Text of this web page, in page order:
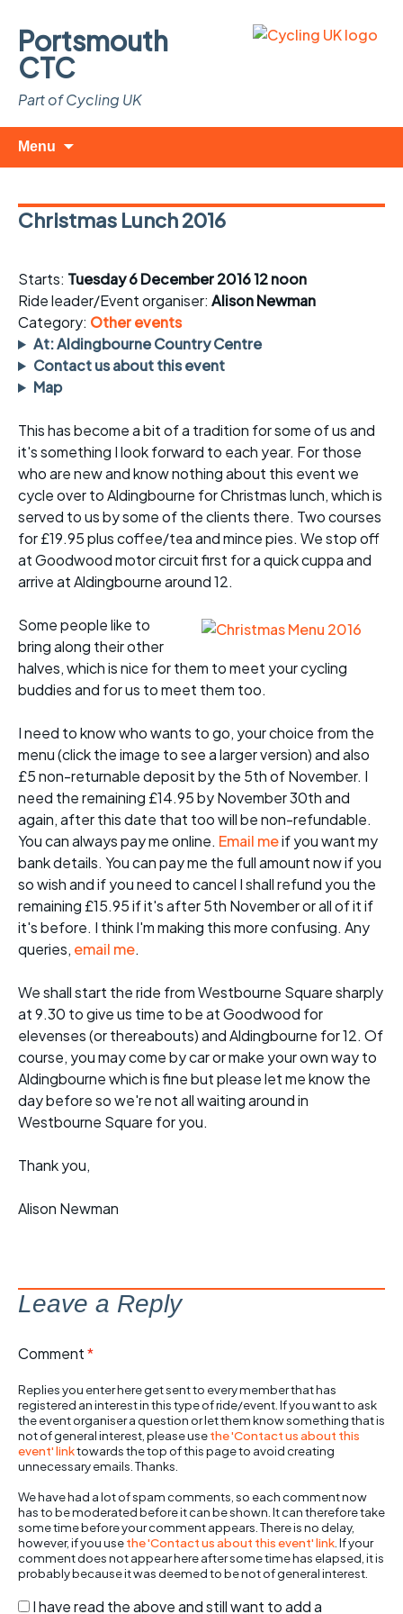
Portsmouth
CTC
Part of Cycling UK
Menu
Christmas Lunch 2016
Starts: Tuesday 6 December 2016 12 noon
Ride leader/Event organiser: Alison Newman
Category: Other events
At: Aldingbourne Country Centre
Contact us about this event
Map
This has become a bit of a tradition for some of us and
it's something I look forward to each year. For those
who are new and know nothing about this event we
cycle over to Aldingbourne for Christmas lunch, which is
served to us by some of the clients there. Two courses
for £19.95 plus coffee/tea and mince pies. We stop off
at Goodwood motor circuit first for a quick cuppa and
arrive at Aldingbourne around 12.
Some people like to
bring along their other
halves, which is nice for them to meet your cycling
buddies and for us to meet them too.
I need to know who wants to go, your choice from the
menu (click the image to see a larger version) and also
£5 non-returnable deposit by the 5th of November. I
need the remaining £14.95 by November 30th and
again, after this date that too will be non-refundable.
You can always pay me online. Email meif you want my
bank details. You can pay me the full amount now if you
so wish and if you need to cancel I shall refund you the
remaining £15.95 if it's after 5th November or all of it if
it's before. I think I'm making this more confusing. Any
queries, email me.
We shall start the ride from Westbourne Square sharply
at 9.30 to give us time to be at Goodwood for
elevenses (or thereabouts) and Aldingbourne for 12. Of
course, you may come by car or make your own way to
Aldingbourne which is fine but please let me know the
day before so we're not all waiting around in
Westbourne Square for you.
Thank you,
Alison Newman
Leave a Reply
Comment*
Replies you enter here get sent to every member that has
registered an interest in this type of ride/event. If you want to ask
the event organiser a question or let them know something that is
not of general interest, please usethe 'Contact us about this
event' linktowards the top of this page to avoid creating
unnecessary emails. Thanks.
We have had a lot of spam comments, so each comment now
has to be moderated before it can be shown. It can therefore take
some time before your comment appears. There is no delay,
however, if you usethe 'Contact us about this event' link . If your
comment does not appear here after some time has elapsed, it is
probably because it was deemed to be not of general interest.
I have read the above and still want to add a